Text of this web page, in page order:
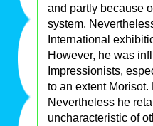
and partly because
system.
International
However, he was
Impressionists,
to an extent
Nevertheless he
uncharacteristic of